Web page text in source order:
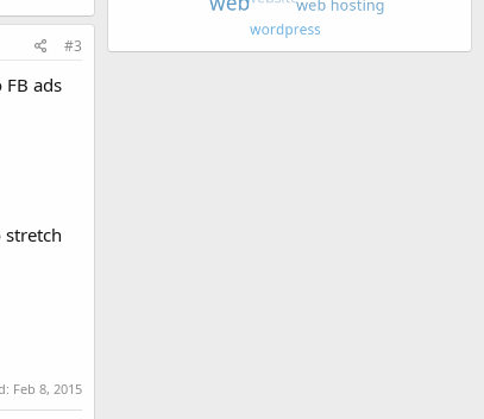
#3
ads
stretch
Feb 8, 2015